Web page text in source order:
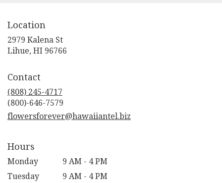
Location
2979 Kalena St
Lihue, HI 96766
Contact
(808) 245-4717
flowersforever@hawaiiantel.biz
Hours
Monday
9 AM - 4 PM
Tuesday
9 AM - 4 PM